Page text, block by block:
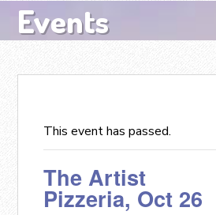
Events
This event has passed.
The Artist
Pizzeria, Oct 26